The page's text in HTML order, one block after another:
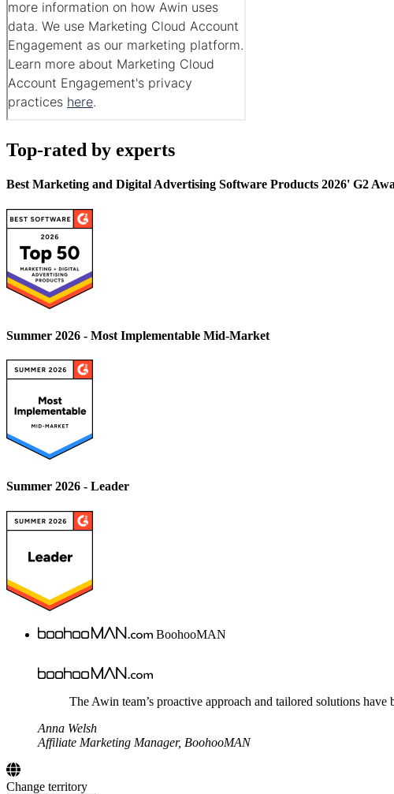
Top-rated by experts
Best Marketing and Digital Advertising Software Products 2026' G2
Summer 2026 - Most Implementable Mid-Market
Summer 2026 - Leader
BoohooMAN
The Awin team’s proactive approach and tailored solutions
Anna Welsh
Affiliate Marketing Manager, BoohooMAN
Change territory